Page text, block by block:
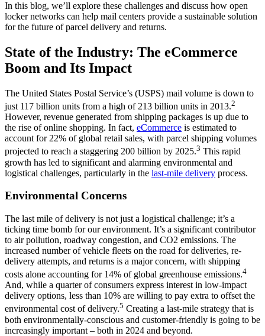
In this blog, we’ll explore these challenges and discuss how open
locker networks can help mail centers provide a sustainable solution
for the future of parcel delivery and returns.
State of the Industry: The eCommerce
Boom and Its Impact
The United States Postal Service’s (USPS) mail volume is down to
just 117 billion units from a high of 213 billion units in 2013.2
However, revenue generated from shipping packages is up due to
the rise of online shopping. In fact, eCommerce is estimated to
account for 22% of global retail sales, with parcel shipping volumes
projected to reach a staggering 200 billion by 2025.3 This rapid
growth has led to significant and alarming environmental and
logistical challenges, particularly in the last-mile delivery process.
Environmental Concerns
The last mile of delivery is not just a logistical challenge; it’s a
ticking time bomb for our environment. It’s a significant contributor
to air pollution, roadway congestion, and CO2 emissions. The
increased number of vehicle fleets on the road for deliveries, re-
delivery attempts, and returns is a major concern, with shipping
costs alone accounting for 14% of global greenhouse emissions.4
And, while a quarter of consumers express interest in low-impact
delivery options, less than 10% are willing to pay extra to offset the
environmental cost of delivery.5 Creating a last-mile strategy that is
both environmentally-conscious and customer-friendly is going to be
increasingly important – both in 2024 and beyond.